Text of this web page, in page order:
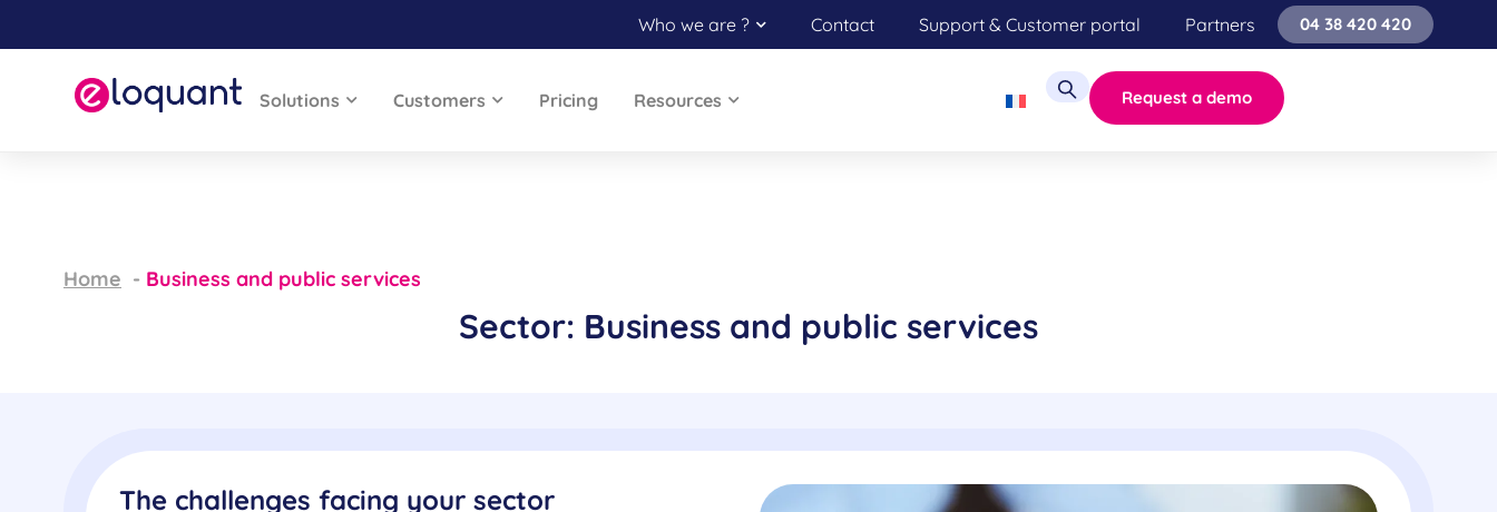
Who we are ? Contact Support & Customer portal Partners 04 38 420 420
Solutions Customers Pricing Resources Request a demo
Home Business and public services
Sector: Business and public services
The challenges facing your sector